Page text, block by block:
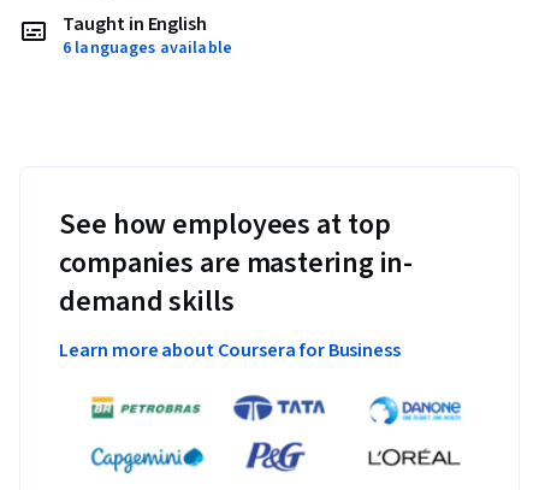
Taught in English
6 languages available
See how employees at top
companies are mastering in-
demand skills
Learn more about Coursera for Business